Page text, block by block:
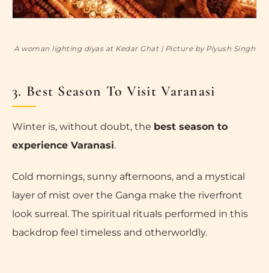
A woman lighting diyas at Kedar Ghat | Picture by Piyush Singh
3. Best Season To Visit Varanasi
Winter is, without doubt, the best season to
experience Varanasi.
Cold mornings, sunny afternoons, and a mystical
layer of mist over the Ganga make the riverfront
look surreal. The spiritual rituals performed in this
backdrop feel timeless and otherworldly.